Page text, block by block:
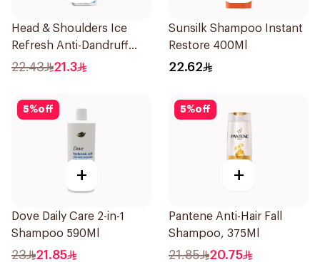
Head & Shoulders Ice
Refresh Anti-Dandruff
Shampoo 350Ml
22.43 21.3
Sunsilk Shampoo Instant
Restore 400Ml
22.62
5%off
+
Dove Daily Care 2-in-1
Shampoo 590Ml
23 21.85
5%off
+
Pantene Anti-Hair Fall
Shampoo, 375Ml
21.85 20.75